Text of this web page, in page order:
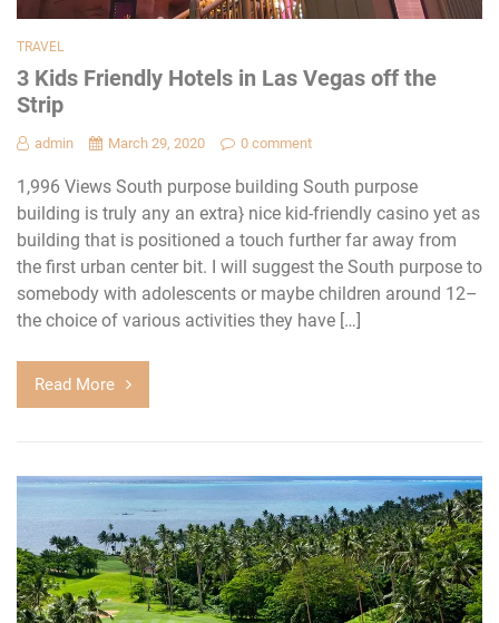
TRAVEL
3 Kids Friendly Hotels in Las Vegas off the
Strip
admin March 29, 2020 0 comment
1,996 Views South purpose building South purpose
building is truly any an extra} nice kid-friendly casino yet as
building that is positioned a touch further far away from
the first urban center bit. I will suggest the South purpose to
somebody with adolescents or maybe children around 12–
the choice of various activities they have […]
Read More